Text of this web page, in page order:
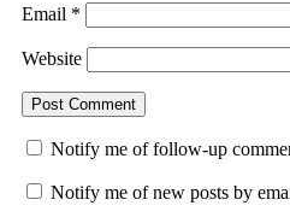
Email *
Website
Notify me of follow-up
Notify me of new posts by